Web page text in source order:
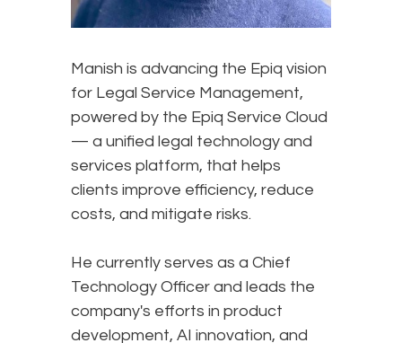
Manish is advancing the Epiq vision
for Legal Service Management,
powered by the Epiq Service Cloud
— a unified legal technology and
services platform, that helps
clients improve efficiency, reduce
costs, and mitigate risks.
He currently serves as a Chief
Technology Officer and leads the
company's efforts in product
development, AI innovation, and